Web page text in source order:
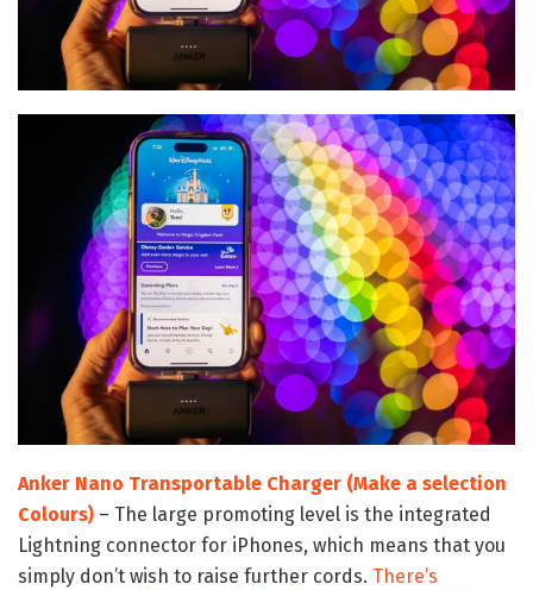
Anker Nano Transportable Charger (Make a selection
Colours) – The large promoting level is the integrated
Lightning connector for iPhones, which means that you
simply don’t wish to raise further cords. There’s